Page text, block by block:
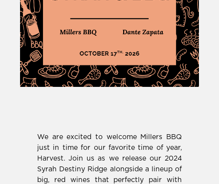
We are excited to welcome Millers BBQ
just in time for our favorite time of year,
Harvest. Join us as we release our 2024
Syrah Destiny Ridge alongside a lineup of
big, red wines that perfectly pair with